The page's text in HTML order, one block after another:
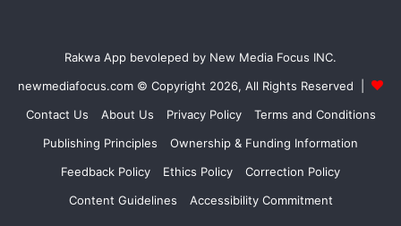
Rakwa App bevoleped by New Media Focus INC.
newmediafocus.com © Copyright 2026, All Rights Reserved |
Contact Us
About Us Privacy Policy
Terms and Conditions
Publishing Principles
Ownership & Funding Information
Feedback Policy
Ethics Policy
Correction Policy
Content Guidelines
Accessibility Commitment